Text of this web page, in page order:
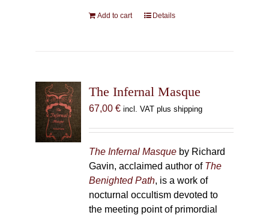
Add to cart Details
The Infernal Masque
67,00 € incl. VAT plus shipping
The Infernal Masqueby Richard
Gavin, acclaimed author of The
Benighted Path, is a work of
nocturnal occultism devoted to
the meeting point of primordial